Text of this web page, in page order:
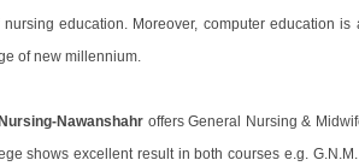
education. Moreover, computer education
of new millennium.
Nawanshahroffers General Nursing &
shows excellent result in both courses e.g.